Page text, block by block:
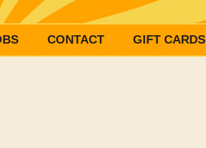
CONTACT GIFT CARDS